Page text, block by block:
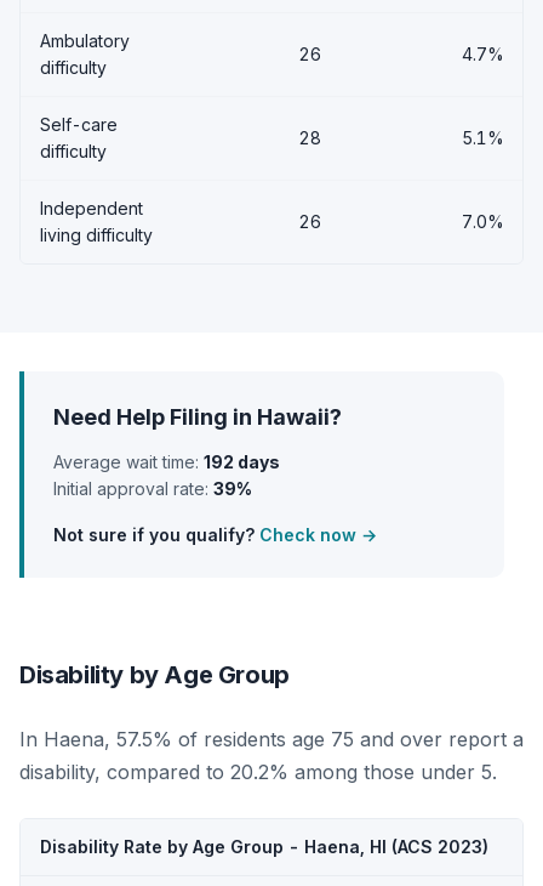
Ambulatory
difficulty
26 4.7%
Self-care
difficulty
28 5.1%
Independent
living difficulty
26 7.0%
Need Help Filing in Hawaii?
Average wait time: 192 days
Initial approval rate: 39%
Not sure if you qualify? Check now →
Disability by Age Group
In Haena, 57.5% of residents age 75 and over report a
disability, compared to 20.2% among those under 5.
Disability Rate by Age Group - Haena, HI (ACS 2023)